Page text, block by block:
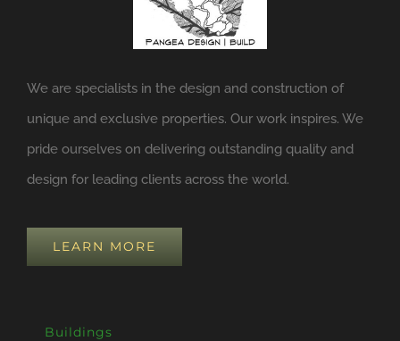
We are specialists in the design and construction of
unique and exclusive properties. Our work inspires. We
pride ourselves on delivering outstanding quality and
design for leading clients across the world.
LEARN MORE
Buildings